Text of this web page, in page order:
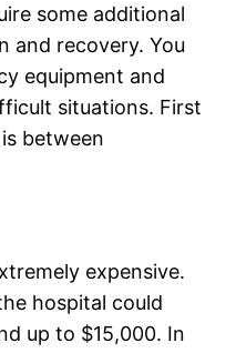
some additional
and recovery. You
equipment and
situations. First
between
expensive.
hospital could
up to $15,000. In